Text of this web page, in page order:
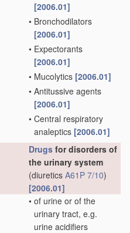
[2006.01]
• Bronchodilators
[2006.01]
• Expectorants
[2006.01]
• Mucolytics [2006.01]
• Antitussive agents
[2006.01]
• Central respiratory
analeptics [2006.01]
Drugs for disorders of
the urinary system
(diuretics A61P 7/10)
[2006.01]
• of urine or of the
urinary tract, e.g.
urine acidifiers